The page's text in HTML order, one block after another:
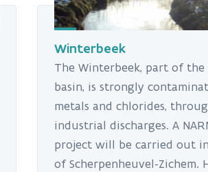
Winterbeek
The Winterbeek, part of the
basin, is strongly
metals and chlorides,
industrial discharges. A
project will be carried out
of Scherpenheuvel-Zichem.